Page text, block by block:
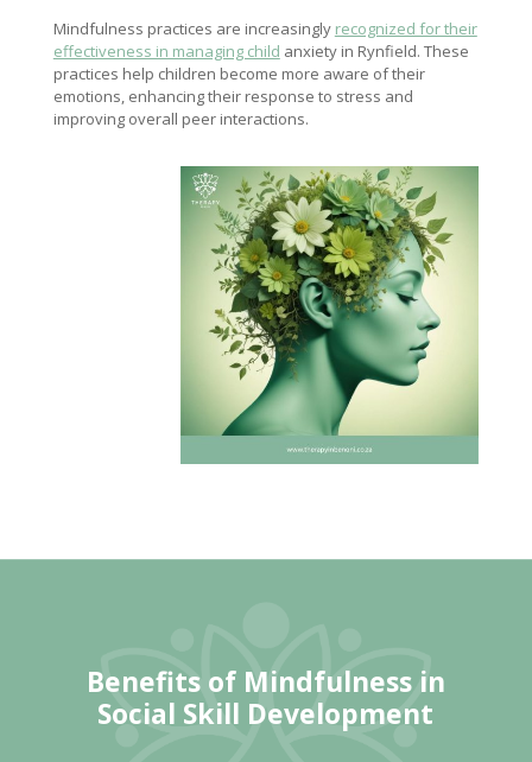
Mindfulness practices are increasingly recognized for their
effectiveness in managing child anxiety in Rynfield. These
practices help children become more aware of their
emotions, enhancing their response to stress and
improving overall peer interactions.
Benefits of Mindfulnessin
Social Skill Development